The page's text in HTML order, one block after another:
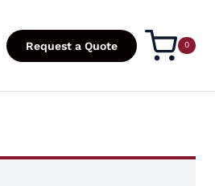
Request a Quote 0